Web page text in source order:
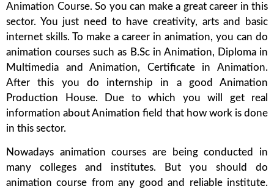
Animation Course. So you can make a great career in this
sector. You just need to have creativity, arts and basic
internet skills. To make a career in animation, you can do
animation courses such as B.Sc in Animation, Diploma in
Multimedia and Animation, Certificate in Animation.
After this you do internship in a good Animation
Production House. Due to which you will get real
information about Animation field that how work is done
in this sector.
Nowadays animation courses are being conducted in
many colleges and institutes. But you should do
animation course from any good and reliable institute.